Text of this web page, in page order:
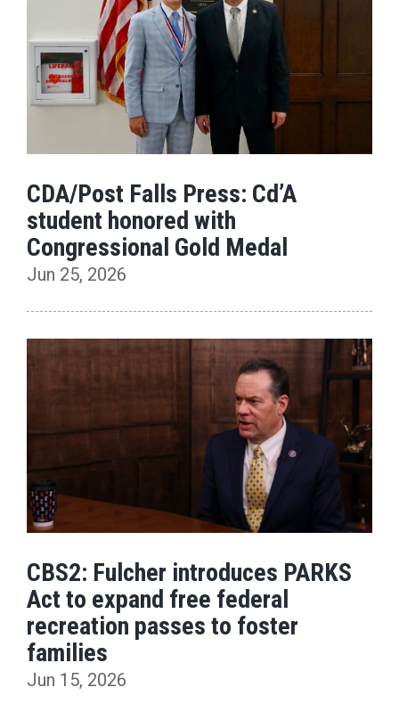
CDA/Post Falls Press: Cd’A
student honored with
Congressional Gold Medal
Jun 25, 2026
CBS2: Fulcher introduces PARKS
Act to expand free federal
recreation passes to foster
families
Jun 15, 2026